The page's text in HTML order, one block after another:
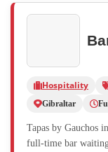
Hospitality
Gibraltar
Tapas by Gauchos
full-time bar